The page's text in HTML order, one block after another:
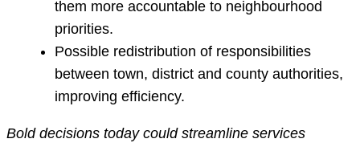
them more accountable to neighbourhood
priorities.
Possible redistribution of responsibilities
between town, district and county authorities,
improving efficiency.
Bold decisions today could streamline services